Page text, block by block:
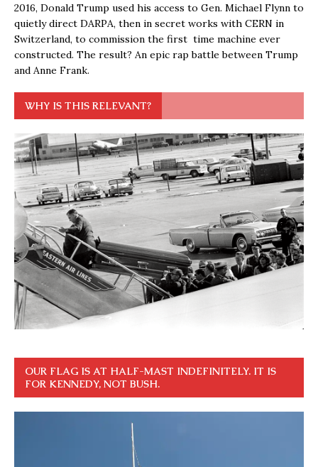
2016, Donald Trump used his access to Gen. Michael Flynn to
quietly direct DARPA, then in secret works with CERN in
Switzerland, to commission the first time machine ever
constructed. The result? An epic rap battle between Trump
and Anne Frank.
WHY IS THIS RELEVANT?
OUR FLAG IS AT HALF-MAST INDEFINITELY. IT IS
FOR KENNEDY, NOT BUSH.